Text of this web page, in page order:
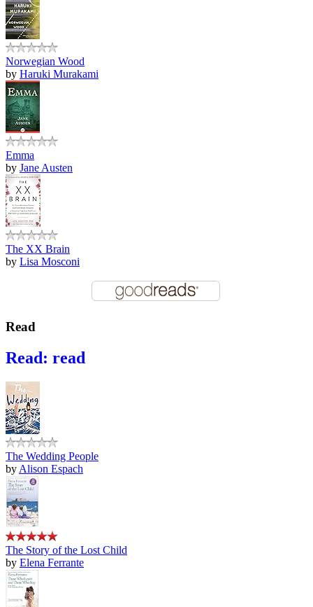
Norwegian Wood
by Haruki Murakami
Emma
by Jane Austen
The XX Brain
by Lisa Mosconi
Read
Read: read
The Wedding People
by Alison Espach
The Story of the Lost Child
by Elena Ferrante